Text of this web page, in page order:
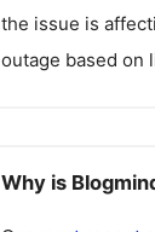
the issue is
outage based on
Why is